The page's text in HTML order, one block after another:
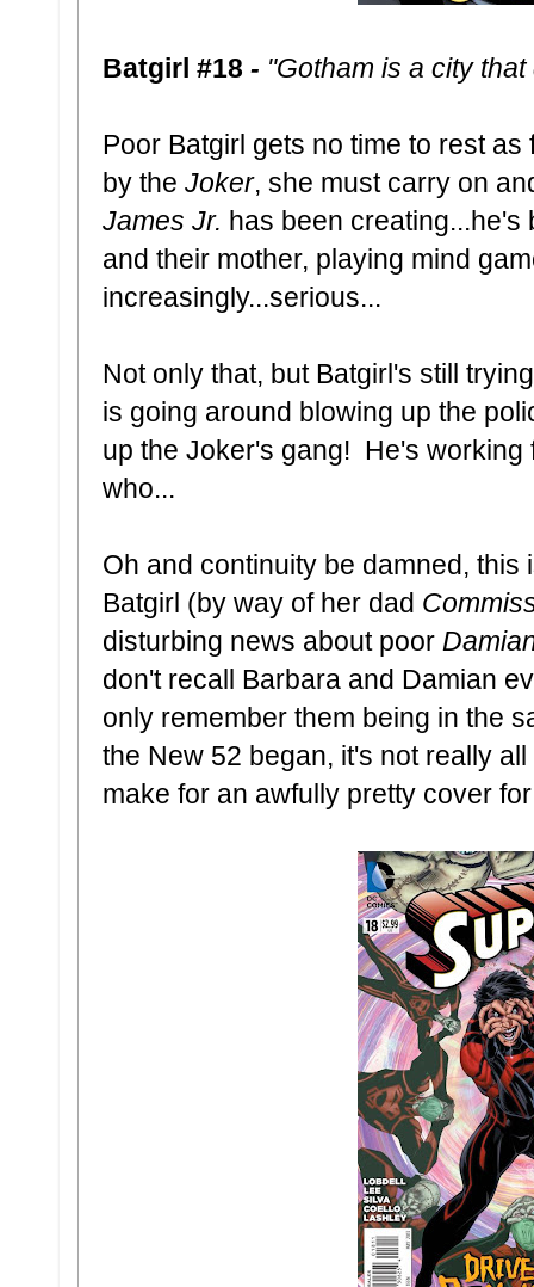
Batgirl #18 - "Gotham is a city that
Poor Batgirl gets no time to rest
by the Joker, she must carry on
James Jr. has been creating...he's
and their mother, playing mind
increasingly...serious...
Not only that, but Batgirl's still
is going around blowing up the
up the Joker's gang! He's working
who...
Oh and continuity be damned, this
Batgirl (by way of her dad
disturbing news about poor
don't recall Barbara and Damian
only remember them being in the
the New 52 began, it's not really
make for an awfully pretty cover